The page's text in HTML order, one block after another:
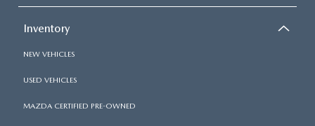
Inventory
NEW VEHICLES
USED VEHICLES
MAZDA CERTIFIED PRE-OWNED